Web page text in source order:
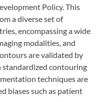
Policy. This
a diverse set of
encompassing a wide
modalities, and
are validated by
standardized contouring
techniques are
biases such as patient